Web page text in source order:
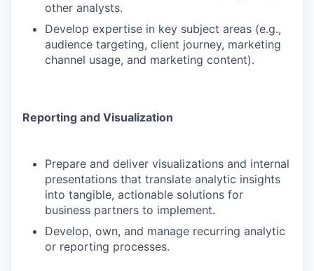
other analysts.
Develop expertise in key subject areas (e.g.,
audience targeting, client journey, marketing
channel usage, and marketing content).
Reporting and Visualization
Prepare and deliver visualizations and internal
presentations that translate analytic insights
into tangible, actionable solutions for
business partners to implement.
Develop, own, and manage recurring analytic
or reporting processes.